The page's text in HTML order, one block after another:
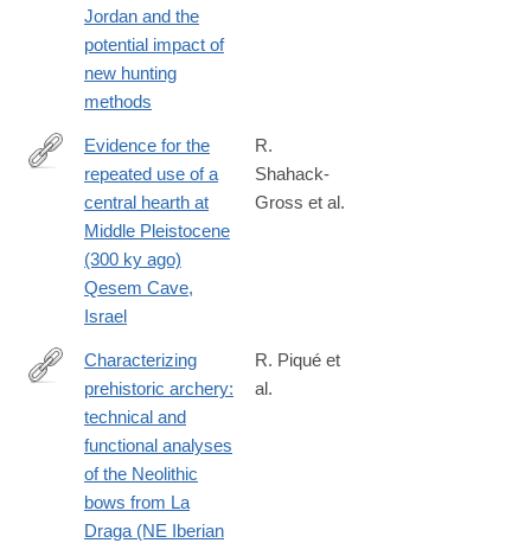
Jordan and the
potential impact of
new hunting
methods
http://www.sciencedirect.com/science/article/pii/
Evidence for the
repeated use of a
central hearth at
Middle Pleistocene
(300 ky ago)
Qesem Cave,
Israel
R.
Shahack-
Gross et al.
http://www.sciencedirect.com/science/article/pii/
Characterizing
prehistoric archery:
technical and
functional analyses
of the Neolithic
bows from La
Draga (NE Iberian
R. Piqué et
al.